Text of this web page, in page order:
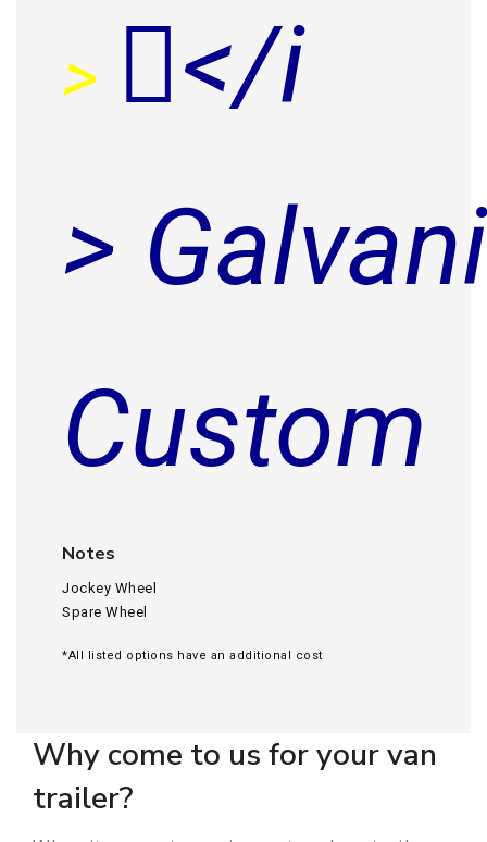
>
</i
>
Custom
Notes
Jockey Wheel
Spare Wheel
*All listed options have an additional cost
Why come to us for your van
trailer?